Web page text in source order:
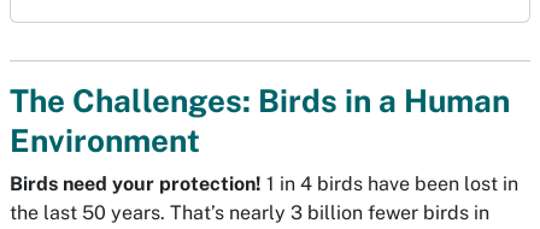
The Challenges: Birds in a Human
Environment
Birds need your protection! 1 in 4 birds have been lost in
the last 50 years. That’s nearly 3 billion fewer birds in